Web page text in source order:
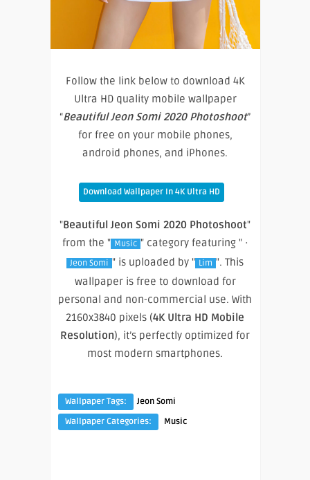
Follow the link below to download 4K
Ultra HD quality mobile wallpaper
“Beautiful Jeon Somi 2020 Photoshoot”
for free on your mobile phones,
android phones, and iPhones.
Download Wallpaper In 4K Ultra HD
"Beautiful Jeon Somi 2020 Photoshoot"
from the " Music " category featuring " ·
Jeon Somi " is uploaded by " Lim ". This
wallpaper is free to download for
personal and non-commercial use. With
2160x3840 pixels (4K Ultra HD Mobile
Resolution), it’s perfectly optimized for
most modern smartphones.
Wallpaper Tags:
Jeon Somi
Wallpaper Categories:
Music